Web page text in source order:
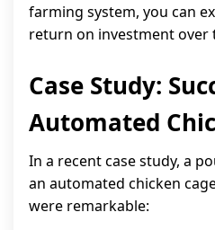
farming system, you can
return on investment over
Case Study:
Automated
In a recent case study, a
an automated chicken
were remarkable: